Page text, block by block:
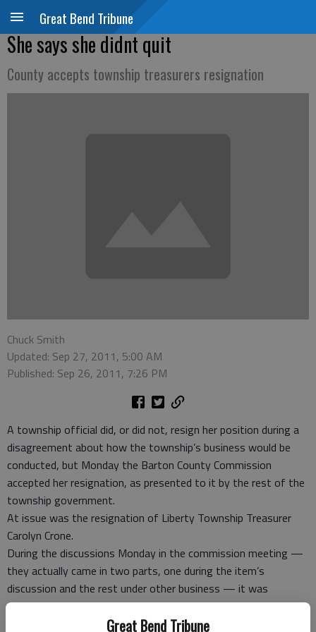
Great Bend Tribune
Great Bend Tribune
She says she didnt quit
County accepts township treasurers resignation
Chuck Smith
Updated: Sep 27, 2011, 5:00 AM
Published: Sep 26, 2011, 7:26 PM
A township official did, or did not, resign her position during a
disagreement about how the township’s business would be
conducted, but Monday the Barton County Commission
accepted her resignation, as presented to it by the rest of the
township government.
At issue was the resignation of Liberty Township Treasurer
Carolyn Crone.
During the discussions Monday in the commission meeting —
they actually came in two parts, one during the item’s
discussion and the rest under other business — it was
divulged that there had been a disagreement between the rest
of the township board members and Crone when the township